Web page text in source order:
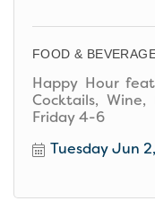
FOOD &
Happy Hour
Cocktails,
Friday 4-6
Tuesday Jun